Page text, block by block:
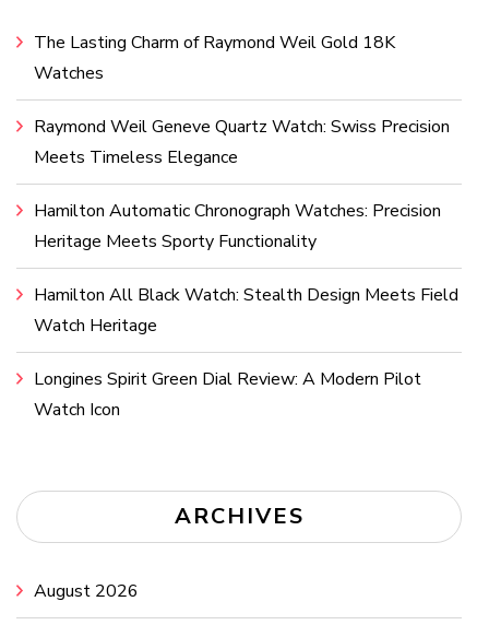
The Lasting Charm of Raymond Weil Gold 18K
Watches
Raymond Weil Geneve Quartz Watch: Swiss Precision
Meets Timeless Elegance
Hamilton Automatic Chronograph Watches: Precision
Heritage Meets Sporty Functionality
Hamilton All Black Watch: Stealth Design Meets Field
Watch Heritage
Longines Spirit Green Dial Review: A Modern Pilot
Watch Icon
ARCHIVES
August 2026